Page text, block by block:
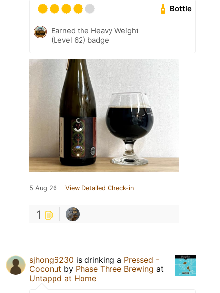
Bottle
Earned the Heavy Weight
(Level 62) badge!
5 Aug 26 View Detailed Check-in
1
sjhong6230 is drinking a Pressed -
Coconut by Phase Three Brewing at
Untappd at Home